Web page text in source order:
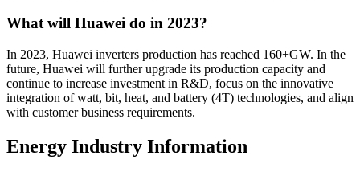
What will Huawei do in 2023?
In 2023, Huawei inverters production has reached 160+GW. In the
future, Huawei will further upgrade its production capacity and
continue to increase investment in R&D, focus on the innovative
integration of watt, bit, heat, and battery (4T) technologies, and align
with customer business requirements.
Energy Industry Information